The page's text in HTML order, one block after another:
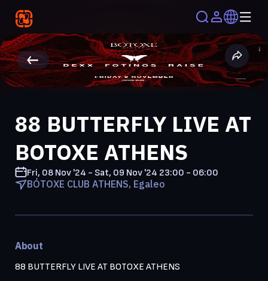
88 BUTTERFLY LIVE AT
BOTOXE ATHENS
Fri, 08 Nov '24 - Sat, 09 Nov '24 23:00 - 06:00
BÓTOXE CLUB ATHENS, Egaleo
About
88 BUTTERFLY LIVE AT BOTOXE ATHENS